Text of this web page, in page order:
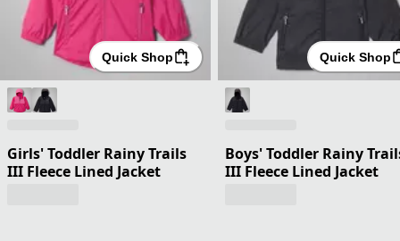
Quick Shop
Girls' Toddler Rainy Trails
III Fleece Lined Jacket
Quick Shop
Boys' Toddler Rainy
III Fleece Lined Jacket